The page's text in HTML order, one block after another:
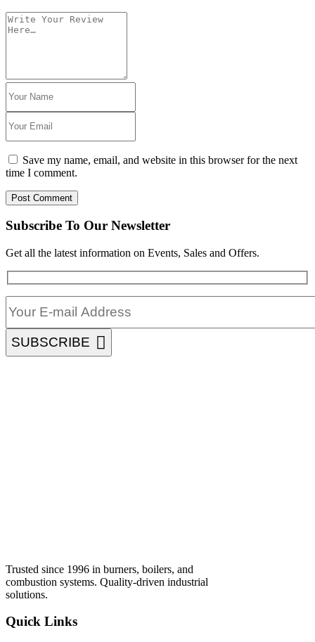
Save my name, email, and website in this browser for the next
time I comment.
Post Comment
Subscribe To Our Newsletter
Get all the latest information on Events, Sales and Offers.
SUBSCRIBE
Trusted since 1996 in burners, boilers, and
combustion systems. Quality-driven industrial
solutions.
Quick Links